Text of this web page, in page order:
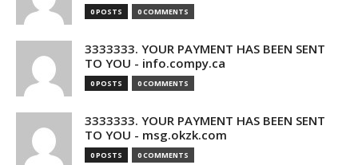
0 POSTS 0 COMMENTS
3333333. YOUR PAYMENT HAS BEEN SENT
TO YOU - info.compy.ca
0 POSTS 0 COMMENTS
3333333. YOUR PAYMENT HAS BEEN SENT
TO YOU - msg.okzk.com
0 POSTS 0 COMMENTS